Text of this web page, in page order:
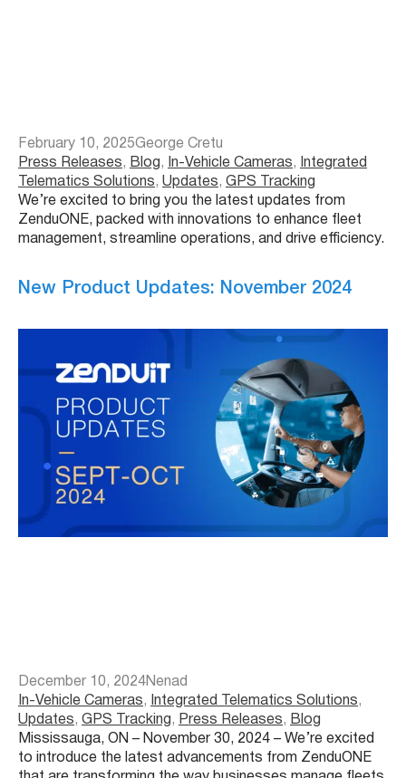
February 10, 2025George Cretu
Press Releases, Blog , In-Vehicle Cameras,
Integrated
Telematics Solutions, Updates, GPS Tracking
We’re excited to bring you the latest updates from
ZenduONE, packed with innovations to enhance fleet
management, streamline operations, and drive efficiency.
New Product Updates: November 2024
December 10, 2024 Nenad
In-Vehicle Cameras, Integrated Telematics Solutions
Updates, GPS Tracking , Press Releases, Blog
Mississauga, ON – November 30, 2024 – We’re excited
to introduce the latest advancements from ZenduONE